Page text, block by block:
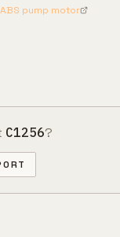
pump motor
C1256?